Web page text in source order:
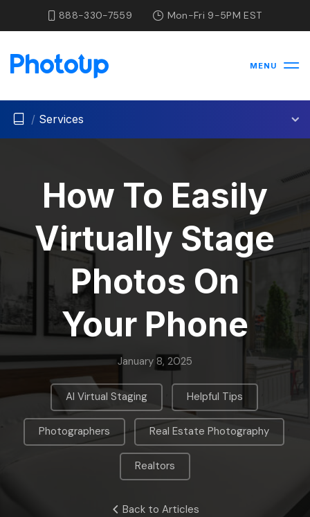
888-330-7559 Mon-Fri 9-5PM EST
MENU
/ Services
How To Easily
Virtually Stage
Photos On
Your Phone
January 8, 2025
AI Virtual Staging Helpful Tips
Photographers Real Estate Photography
Realtors
Back to Articles